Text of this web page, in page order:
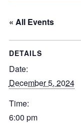
« All Events
DETAILS
Date:
December 5, 2024
Time:
6:00 pm